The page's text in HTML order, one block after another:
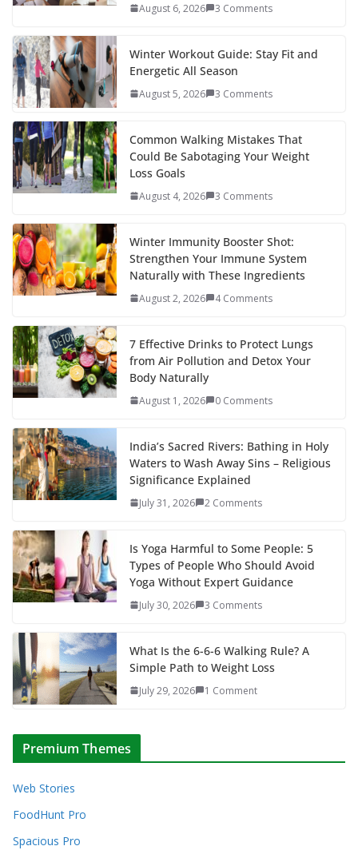
August 6, 2026 3 Comments
Winter Workout Guide: Stay Fit and
Energetic All Season
August 5, 2026 3 Comments
Common Walking Mistakes That
Could Be Sabotaging Your Weight
Loss Goals
August 4, 2026 3 Comments
Winter Immunity Booster Shot:
Strengthen Your Immune System
Naturally with These Ingredients
August 2, 2026 4 Comments
7 Effective Drinks to Protect Lungs
from Air Pollution and Detox Your
Body Naturally
August 1, 2026 0 Comments
India’s Sacred Rivers: Bathing in Holy
Waters to Wash Away Sins – Religious
Significance Explained
July 31, 2026 2 Comments
Is Yoga Harmful to Some People: 5
Types of People Who Should Avoid
Yoga Without Expert Guidance
July 30, 2026 3 Comments
What Is the 6-6-6 Walking Rule? A
Simple Path to Weight Loss
July 29, 2026 1 Comment
Premium Themes
Web Stories
FoodHunt Pro
Spacious Pro